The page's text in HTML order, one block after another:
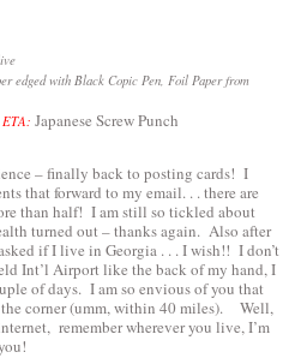
edged with Black Copic Pen, Foil Paper from
ETA: Japanese Screw Punch
– finally back to posting cards! I
that forward to my email. . . there are
than half! I am still so tickled about
turned out – thanks again. Also after
if I live in Georgia . . . I wish!! I don’t
Int’l Airport like the back of my hand, I
of days. I am so envious of you that
corner (umm, within 40 miles). Well,
remember wherever you live, I’m